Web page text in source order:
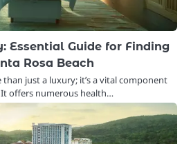
Essential Guide for Finding
Rosa Beach
just a luxury; it’s a vital component
It offers numerous health…